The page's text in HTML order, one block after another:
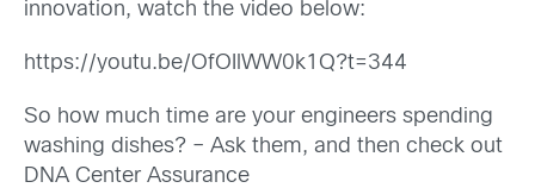
innovation, watch the video below:
https://youtu.be/OfOIlWW0k1Q?t=344
So how much time are your engineers spending
washing dishes? – Ask them, and then check out
DNA Center Assurance